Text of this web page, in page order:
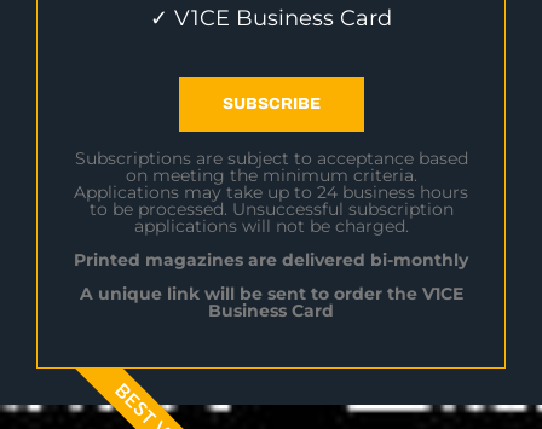
✓ V1CE Business Card
SUBSCRIBE
Subscriptions are subject to acceptance based
on meeting the minimum criteria.
Applications may take up to 24 business hours
to be processed. Unsuccessful subscription
applications will not be charged.
Printed magazines are delivered bi-monthly
A unique link will be sent to order the V1CE
Business Card